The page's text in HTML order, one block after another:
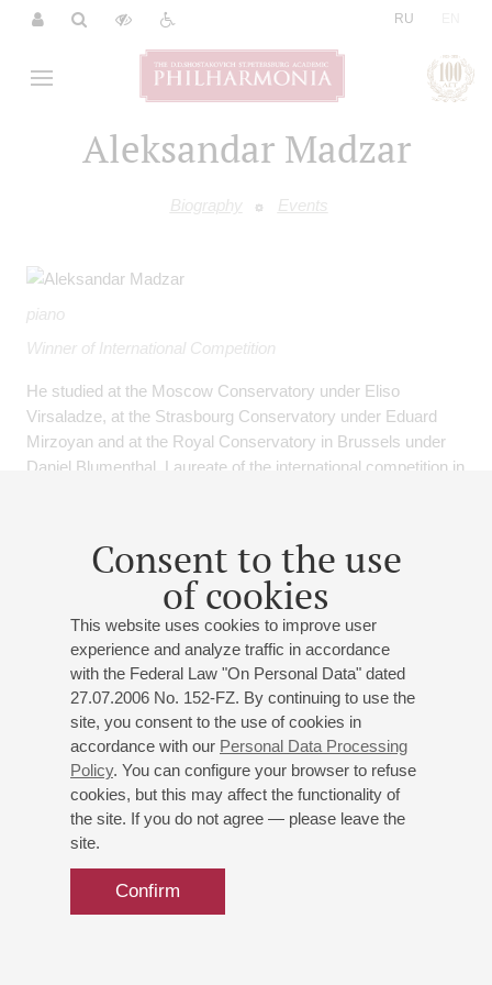
RU
Aleksandar Madzar
Biography Events
Consent to the use
of cookies
This website uses cookies to improve user
experience and analyze traffic in accordance
with the Federal Law "On Personal Data" dated
27.07.2006 No. 152-FZ. By continuing to use the
site, you consent to the use of cookies in
accordance with our Personal Data Processing
Policy. You can configure your browser to refuse
cookies, but this may affect the functionality of
the site. If you do not agree — please leave the
site.
Confirm
piano
Winner of International Competition
He studied at the Moscow Conservatory under Eliso
Virsaladze, at the Strasbourg Conservatory under Eduard
Mirzoyan and at the Royal Conservatory in Brussels under
Daniel Blumenthal. Laureate of the international competition in
world. He has always paid particular attention to chamber
music. Among his regular partners are violinist Ilya Gringolts,
soprano Juliana Bance, cellist Louise Hopkins, the Irish
Chamber Orchestra. He participated in many international
festivals, including festivals in Miami, Bad Kissingen,
Schleswing-Holstein, Bad Vershofen, Salzburg, Ruhr, Davos
and others. In 2006, he toured Saint Petersburg with violinist
Ilya Gringotts, performing all of Beethoven's Sonatas for
Piano and Violin in three days. He is currently a professor at
the Royal Conservatory in Brussels and the Berne School of
Music and Theatre.